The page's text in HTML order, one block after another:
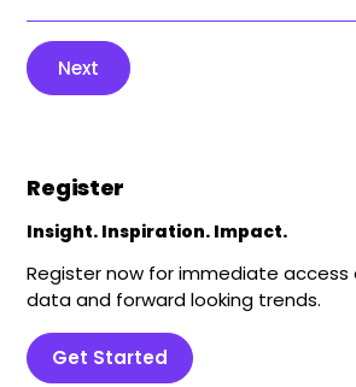
Next
Register
Insight. Inspiration. Impact.
Register now for immediate access
data and forward looking trends.
Get Started